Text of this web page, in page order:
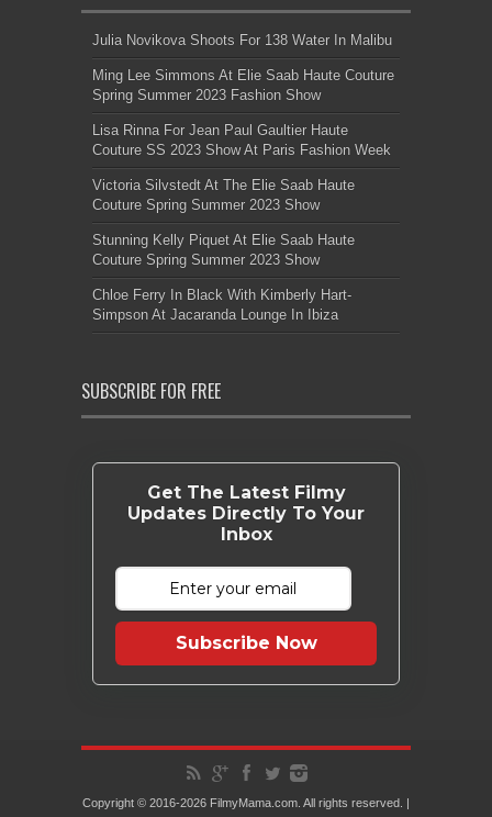
Julia Novikova Shoots For 138 Water In Malibu
Ming Lee Simmons At Elie Saab Haute Couture
Spring Summer 2023 Fashion Show
Lisa Rinna For Jean Paul Gaultier Haute
Couture SS 2023 Show At Paris Fashion Week
Victoria Silvstedt At The Elie Saab Haute
Couture Spring Summer 2023 Show
Stunning Kelly Piquet At Elie Saab Haute
Couture Spring Summer 2023 Show
Chloe Ferry In Black With Kimberly Hart-
Simpson At Jacaranda Lounge In Ibiza
SUBSCRIBE FOR FREE
Get The Latest Filmy
Updates Directly To Your
Inbox
Subscribe Now
Copyright © 2016-2026 FilmyMama.com. All rights reserved. |